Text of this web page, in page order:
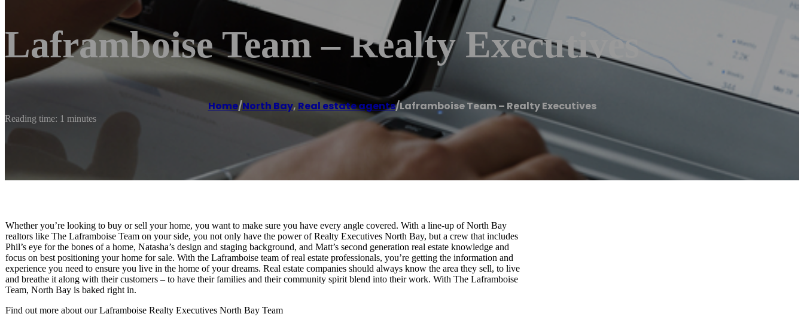
Laframboise Team – Realty Executives
Home/North Bay, Real estate agents/Laframboise Team – Realty Executives
Reading time: 1 minutes
Whether you’re looking to buy or sell your home, you want to make sure you have every angle covered. With a line-up of North Bay
realtors like The Laframboise Team on your side, you not only have the power of Realty Executives North Bay, but a crew that includes
Phil’s eye for the bones of a home, Natasha’s design and staging background, and Matt’s second generation real estate knowledge and
focus on best positioning your home for sale. With the Laframboise team of real estate professionals, you’re getting the information and
experience you need to ensure you live in the home of your dreams. Real estate companies should always know the area they sell, to live
and breathe it along with their customers – to have their families and their community spirit blend into their work. With The Laframboise
Team, North Bay is baked right in.
Find out more about our Laframboise Realty Executives North Bay Team